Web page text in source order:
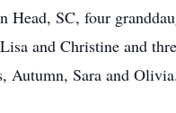
Head, SC, four
and Christine and
Autumn, Sara and Olivia.